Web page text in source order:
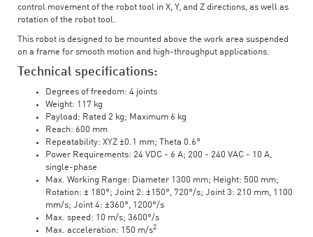
control movement of the robot tool in X, Y, and Z directions, as well as
rotation of the robot tool.
This robot is designed to be mounted above the work area suspended
on a frame for smooth motion and high-throughput applications.
Technical specifications:
Degrees of freedom: 4 joints
Weight: 117 kg
Payload: Rated 2 kg; Maximum 6 kg
Reach: 600 mm
Repeatability: XYZ ±0.1 mm; Theta 0.6°
Power Requirements: 24 VDC - 6 A; 200 - 240 VAC - 10 A,
single-phase
Max. Working Range: Diameter 1300 mm; Height: 500 mm;
Rotation: ± 180°; Joint 2: ±150°, 720°/s; Joint 3: 210 mm, 1100
mm/s; Joint 4: ±360°, 1200°/s
Max. speed: 10 m/s; 3600°/s
Max. acceleration: 150 m/s2